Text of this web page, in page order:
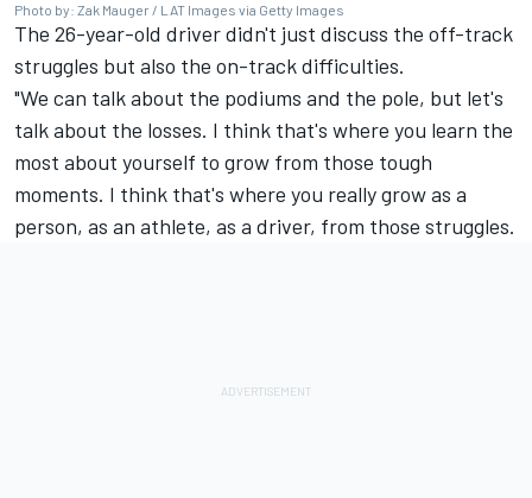
Photo by: Zak Mauger / LAT Images via Getty Images
The 26-year-old driver didn't just discuss the off-track
struggles but also the on-track difficulties.
"We can talk about the podiums and the pole, but let's
talk about the losses. I think that's where you learn the
most about yourself to grow from those tough
moments. I think that's where you really grow as a
person, as an athlete, as a driver, from those struggles.